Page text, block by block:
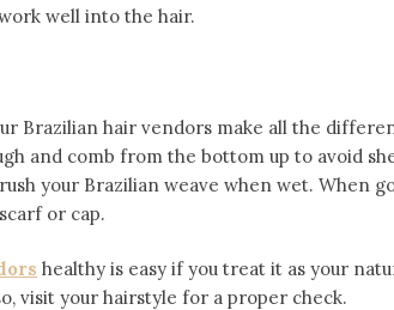
well into the hair.
Brazilian hair vendors make all the
and comb from the bottom up to avoid
your Brazilian weave when wet. When
or cap.
healthy is easy if you treat it as your
visit your hairstyle for a proper check.